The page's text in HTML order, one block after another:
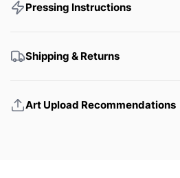
Pressing Instructions
Shipping & Returns
Art Upload Recommendations